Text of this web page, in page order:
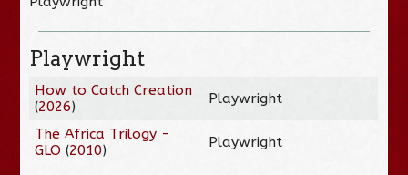
Playwright
How to Catch Creation
(2026) Playwright
The Africa Trilogy -
GLO (2010) Playwright